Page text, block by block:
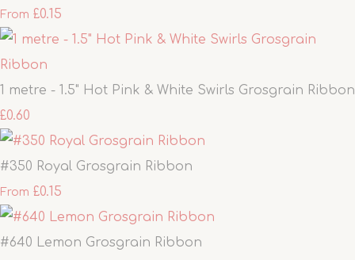
From £0.15
1 metre - 1.5" Hot Pink & White Swirls Grosgrain Ribbon
£0.60
#350 Royal Grosgrain Ribbon
From £0.15
#640 Lemon Grosgrain Ribbon